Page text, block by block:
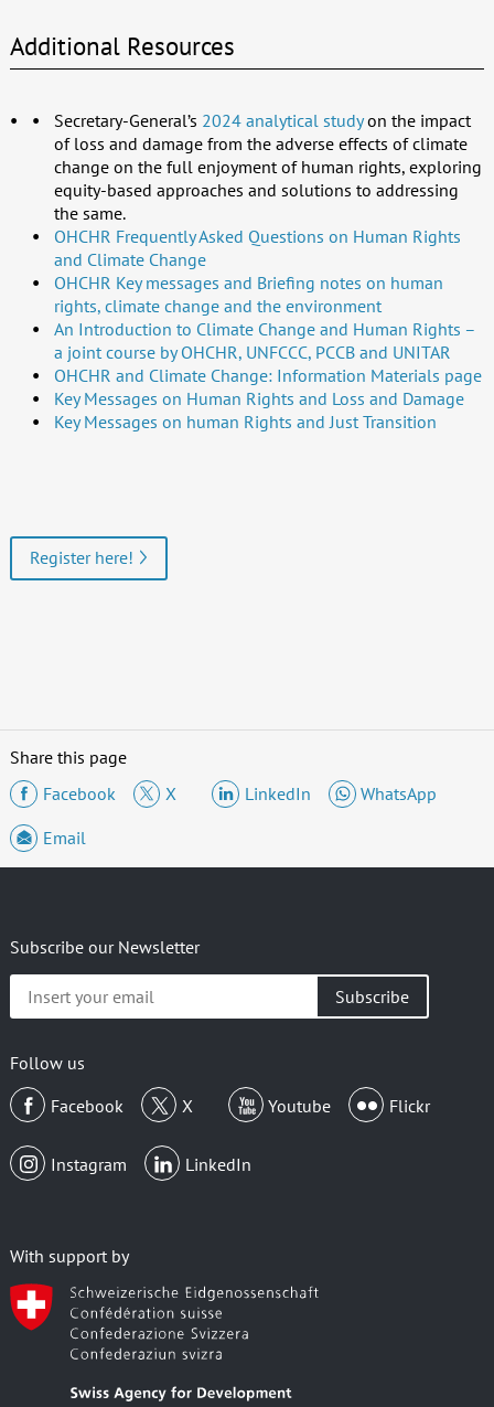
Additional Resources
Secretary-General’s 2024 analytical studyon the impact
of loss and damage from the adverse effects of climate
change on the full enjoyment of human rights, exploring
equity-based approaches and solutions to addressing
the same.
OHCHR Frequently Asked Questions on Human Rights
and Climate Change
OHCHR Key messages and Briefing notes on human
rights, climate change and the environment
An Introduction to Climate Change and Human Rights –
a joint course by OHCHR, UNFCCC, PCCB and UNITAR
OHCHR and Climate Change: Information Materials page
Key Messages on Human Rights and Loss and Damage
Key Messages on human Rights and Just Transition
Register here!
Share this page
Facebook
X LinkedIn
WhatsApp
Email
Subscribe our Newsletter
your
Follow us
Facebook
X Youtube Flickr
Instagram LinkedIn
With support by